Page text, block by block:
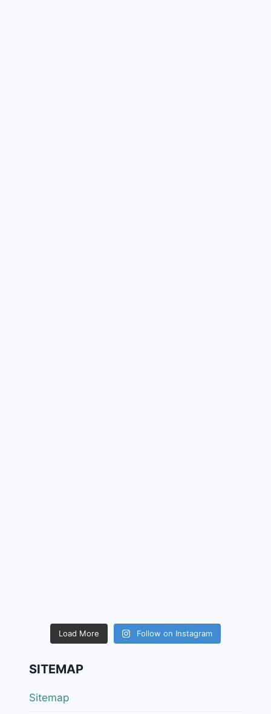
Load More Follow on Instagram
SITEMAP
Sitemap